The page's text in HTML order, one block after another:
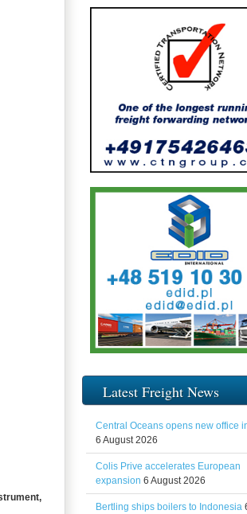
Latest Freight News
Central Oceans opens new office
6 August 2026
Colis Prive accelerates European
expansion 6 August 2026
Bertling ships boilers to Indonesia